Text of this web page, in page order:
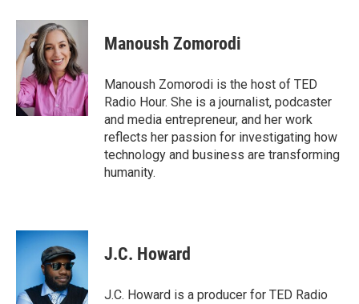
c
b
o
o
k
i
t
t
e
r
n
k
e
d
I
n
Manoush Zomorodi
Manoush Zomorodi is the host of TED
Radio Hour. She is a journalist, podcaster
and media entrepreneur, and her work
reflects her passion for investigating how
technology and business are transforming
humanity.
J.C. Howard
J.C. Howard is a producer for TED Radio